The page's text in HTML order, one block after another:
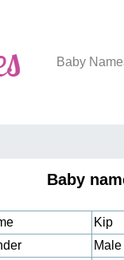
Baby
Baby
Kip
Male